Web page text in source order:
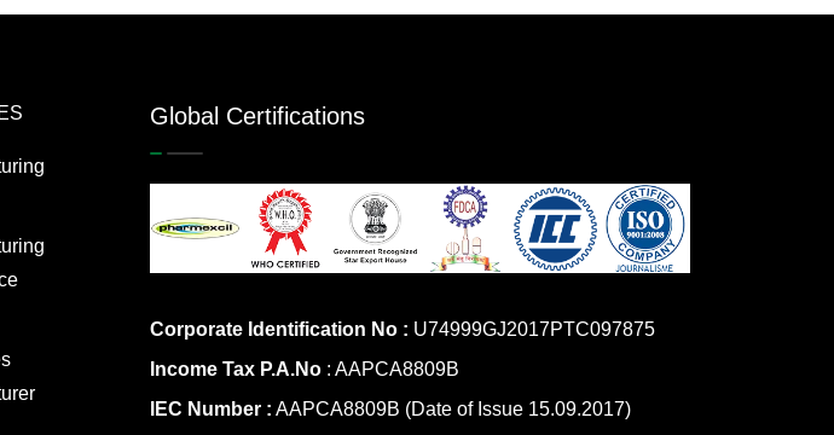
Global Certifications
Corporate Identification No : U74999GJ2017PTC097875
Income Tax P.A.No : AAPCA8809B
IEC Number : AAPCA8809B (Date of Issue 15.09.2017)